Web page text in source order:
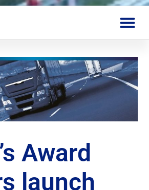
Award
launch